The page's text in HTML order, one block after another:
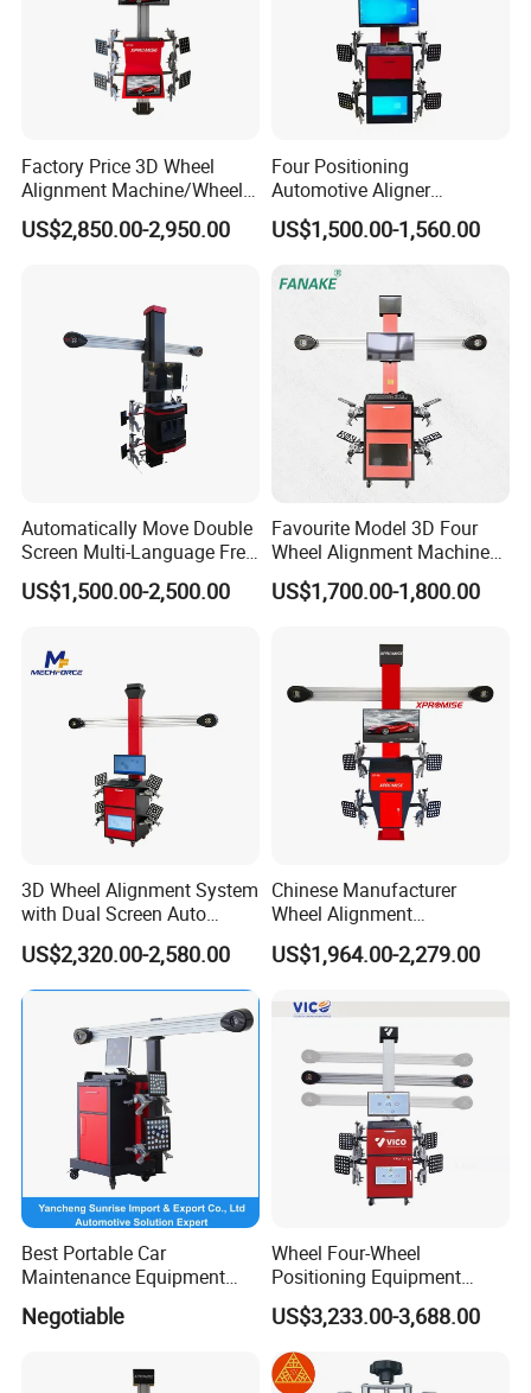
Factory Photos
Factory Price 3D Wheel
Alignment Machine/Wheel
Aligner
Equipment/Workshop
US$2,850.00-2,950.00
Four Positioning
Automotive Aligner
Equipment 3D Full Set
Wheel Alignment Machine
US$1,500.00-1,560.00
Automatically Move Double
Screen Multi-Language Free
Update Computer Wheel
Alignment 3D Wheel Aligner
US$1,500.00-2,500.00
Favourite Model 3D Four
Wheel Alignment Machine
for Car
US$1,700.00-1,800.00
3D Wheel Alignment System
with Dual Screen Auto
Tracking
US$2,320.00-2,580.00
Chinese Manufacturer
Wheel Alignment
Machine/Wheel Aligner for
Garage with HD Industrial
US$1,964.00-2,279.00
Best Portable Car
Maintenance Equipment
Automotive 3D Wheel
Alignment
Negotiable
Wheel Four-Wheel
Positioning Equipment
Wheel Alignment Machine
US$3,233.00-3,688.00